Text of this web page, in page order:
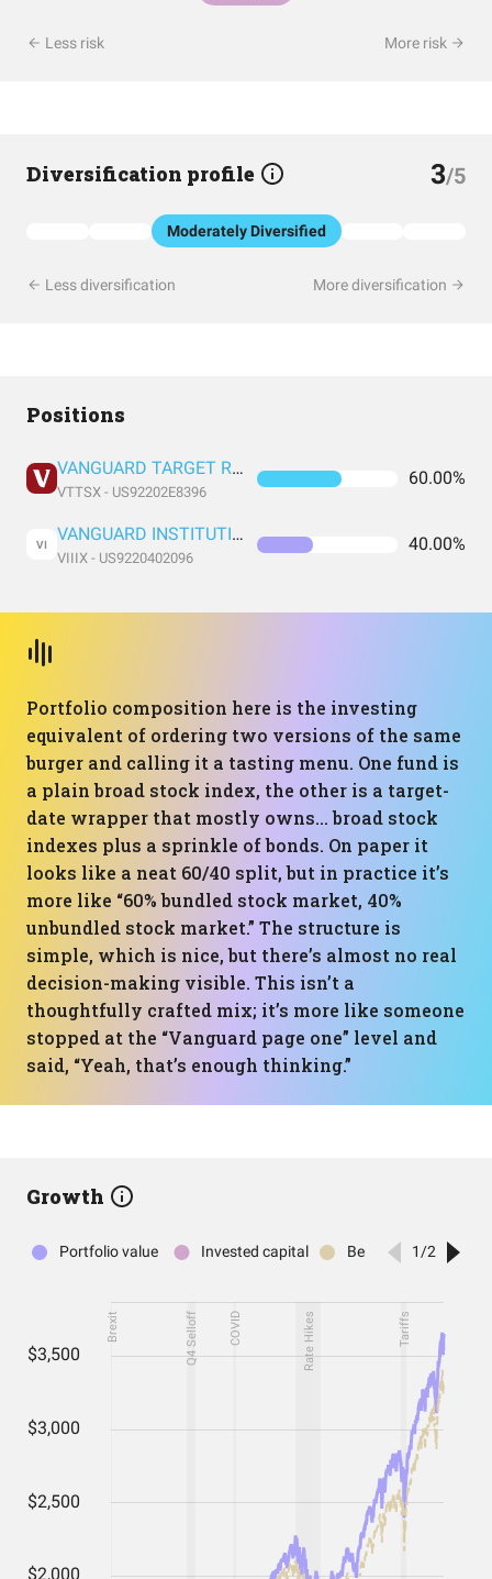
Less risk More risk
Diversification profile 3/5
Moderately Diversified
Less diversification More diversification
Positions
VANGUARD TARGET RETIREMENT 2060 FUND INVESTOR SHARES
VTTSX - US92202E8396
60.00%
VI VANGUARD INSTITUTIONAL INDEX FUND INSTITUTIONAL PLUS SHARES
VIIIX - US9220402096
40.00%
Portfolio composition here is the investing
equivalent of ordering two versions of the same
burger and calling it a tasting menu. One fund is
a plain broad stock index, the other is a target-
date wrapper that mostly owns… broad stock
indexes plus a sprinkle of bonds. On paper it
looks like a neat 60/40 split, but in practice it’s
more like “60% bundled stock market, 40%
unbundled stock market.” The structure is
simple, which is nice, but there’s almost no real
decision-making visible. This isn’t a
thoughtfully crafted mix; it’s more like someone
stopped at the “Vanguard page one” level and
said, “Yeah, that’s enough thinking.”
Growth